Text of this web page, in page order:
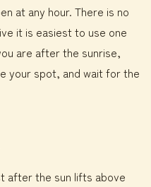
at any hour. There is no
it is easiest to use one
are after the sunrise,
your spot, and wait for the
after the sun lifts above